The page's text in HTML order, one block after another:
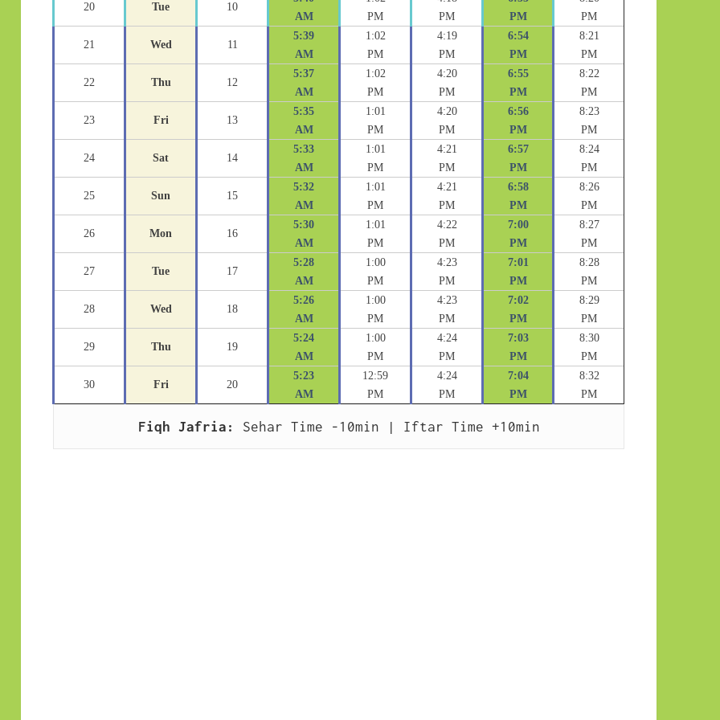
20 Tue 10
AM
PM
PM
PM
PM
21 Wed 11
5:39
AM
1:02
PM
4:19
PM
6:54
PM
8:21
PM
22 Thu 12
5:37
AM
1:02
PM
4:20
PM
6:55
PM
8:22
PM
23 Fri 13
5:35
AM
1:01
PM
4:20
PM
6:56
PM
8:23
PM
24 Sat 14
5:33
AM
1:01
PM
4:21
PM
6:57
PM
8:24
PM
25 Sun 15
5:32
AM
1:01
PM
4:21
PM
6:58
PM
8:26
PM
26 Mon 16
5:30
AM
1:01
PM
4:22
PM
7:00
PM
8:27
PM
27 Tue 17
5:28
AM
1:00
PM
4:23
PM
7:01
PM
8:28
PM
28 Wed 18
5:26
AM
1:00
PM
4:23
PM
7:02
PM
8:29
PM
29 Thu 19
5:24
AM
1:00
PM
4:24
PM
7:03
PM
8:30
PM
30 Fri 20
5:23
AM
12:59
PM
4:24
PM
7:04
PM
8:32
PM
Fiqh Jafria: Sehar Time -10min | Iftar Time +10min